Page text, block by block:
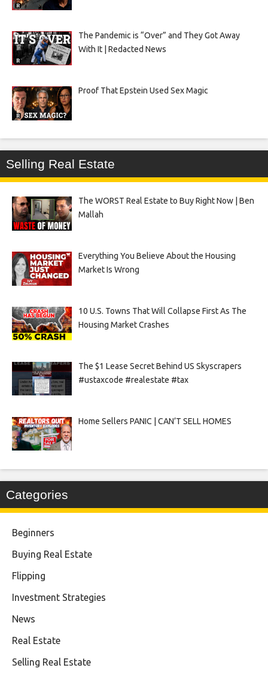
The Pandemic is “Over” and They Got Away
With It | Redacted News
Proof That Epstein Used Sex Magic
Selling Real Estate
The WORST Real Estate to Buy Right Now | Ben
Mallah
Everything You Believe About the Housing
Market Is Wrong
10 U.S. Towns That Will Collapse First As The
Housing Market Crashes
The $1 Lease Secret Behind US Skyscrapers
#ustaxcode #realestate #tax
Home Sellers PANIC | CAN’T SELL HOMES
Categories
Beginners
Buying Real Estate
Flipping
Investment Strategies
News
Real Estate
Selling Real Estate